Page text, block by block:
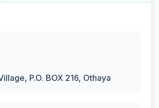
P.O. BOX 216, Othaya